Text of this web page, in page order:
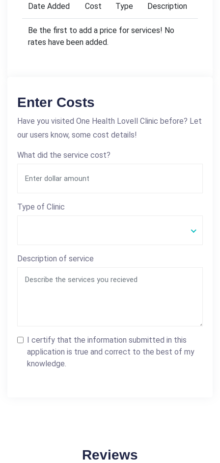
Date Added
Cost Type Description
Be the first to add a price for services! No
rates have been added.
Enter Costs
Have you visited One Health Lovell Clinic before? Let
our users know, some cost details!
What did the service cost?
Type of Clinic
Description of service
I certify that the information submitted in this
application is true and correct to the best of my
knowledge.
Reviews